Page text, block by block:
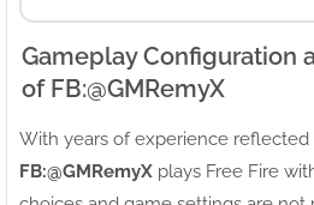
Gameplay Configuration
of FB:ㅤ@GMRemyX
With years of experience reflected
FB:ㅤ@GMRemyX plays Free Fire